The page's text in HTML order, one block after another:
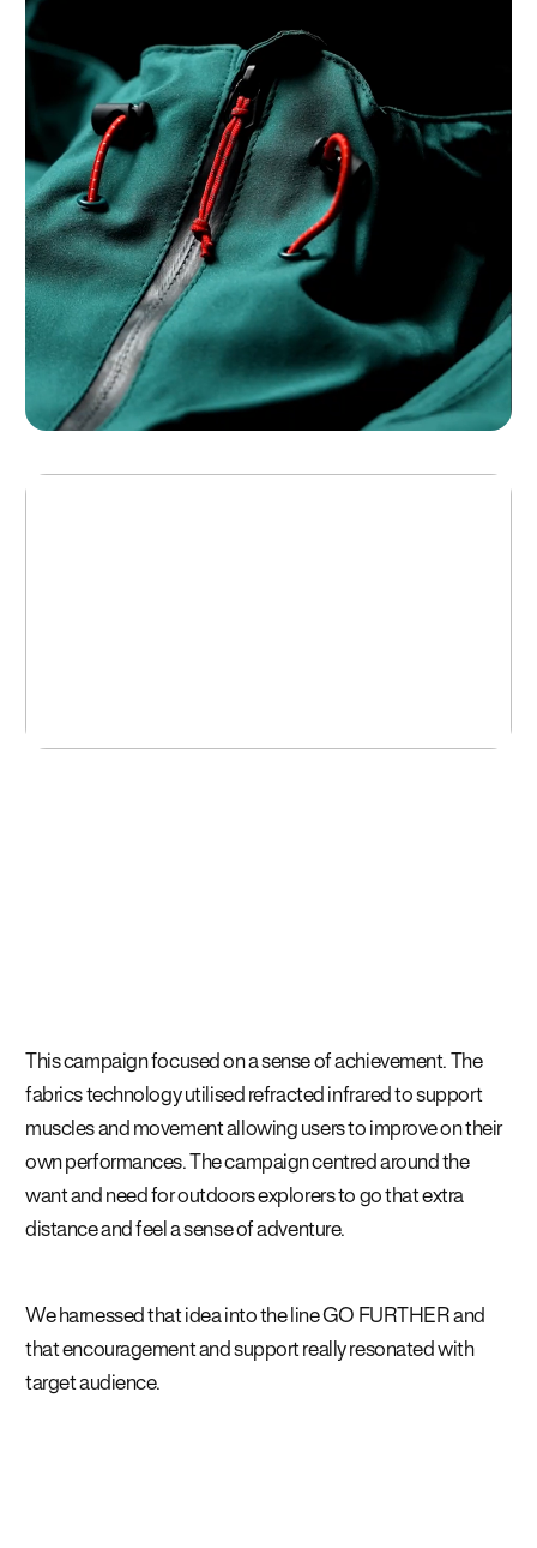
This campaign focused on a sense of achievement. The
fabrics technology utilised refracted infrared to support
muscles and movement allowing users to improve on their
own performances. The campaign centred around the
want and need for outdoors explorers to go that extra
distance and feel a sense of adventure.
We harnessed that idea into the line GO FURTHER and
that encouragement and support really resonated with
target audience.